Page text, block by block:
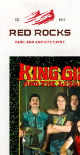
EVENTS
PLAN